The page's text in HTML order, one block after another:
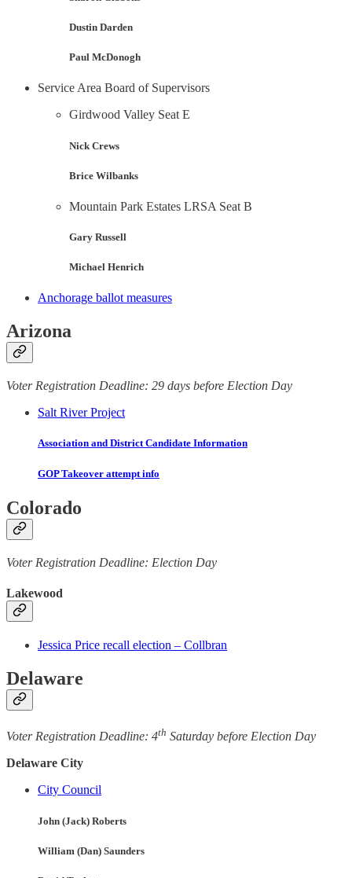
Dustin Darden
Paul McDonogh
Service Area Board of Supervisors
Girdwood Valley Seat E
Nick Crews
Brice Wilbanks
Mountain Park Estates LRSA Seat B
Gary Russell
Michael Henrich
Anchorage ballot measures
Arizona
Voter Registration Deadline: 29 days before Election Day
Salt River Project
Association and District Candidate Information
GOP Takeover attempt info
Colorado
Voter Registration Deadline: Election Day
Lakewood
Jessica Price recall election – Collbran
Delaware
Voter Registration Deadline: 4th Saturday before Election Day
Delaware City
City Council
John (Jack) Roberts
William (Dan) Saunders